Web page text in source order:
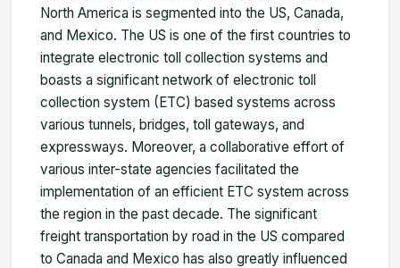
North America is segmented into the US, Canada,
and Mexico. The US is one of the first countries to
integrate electronic toll collection systems and
boasts a significant network of electronic toll
collection system (ETC) based systems across
various tunnels, bridges, toll gateways, and
expressways. Moreover, a collaborative effort of
various inter-state agencies facilitated the
implementation of an efficient ETC system across
the region in the past decade. The significant
freight transportation by road in the US compared
to Canada and Mexico has also greatly influenced